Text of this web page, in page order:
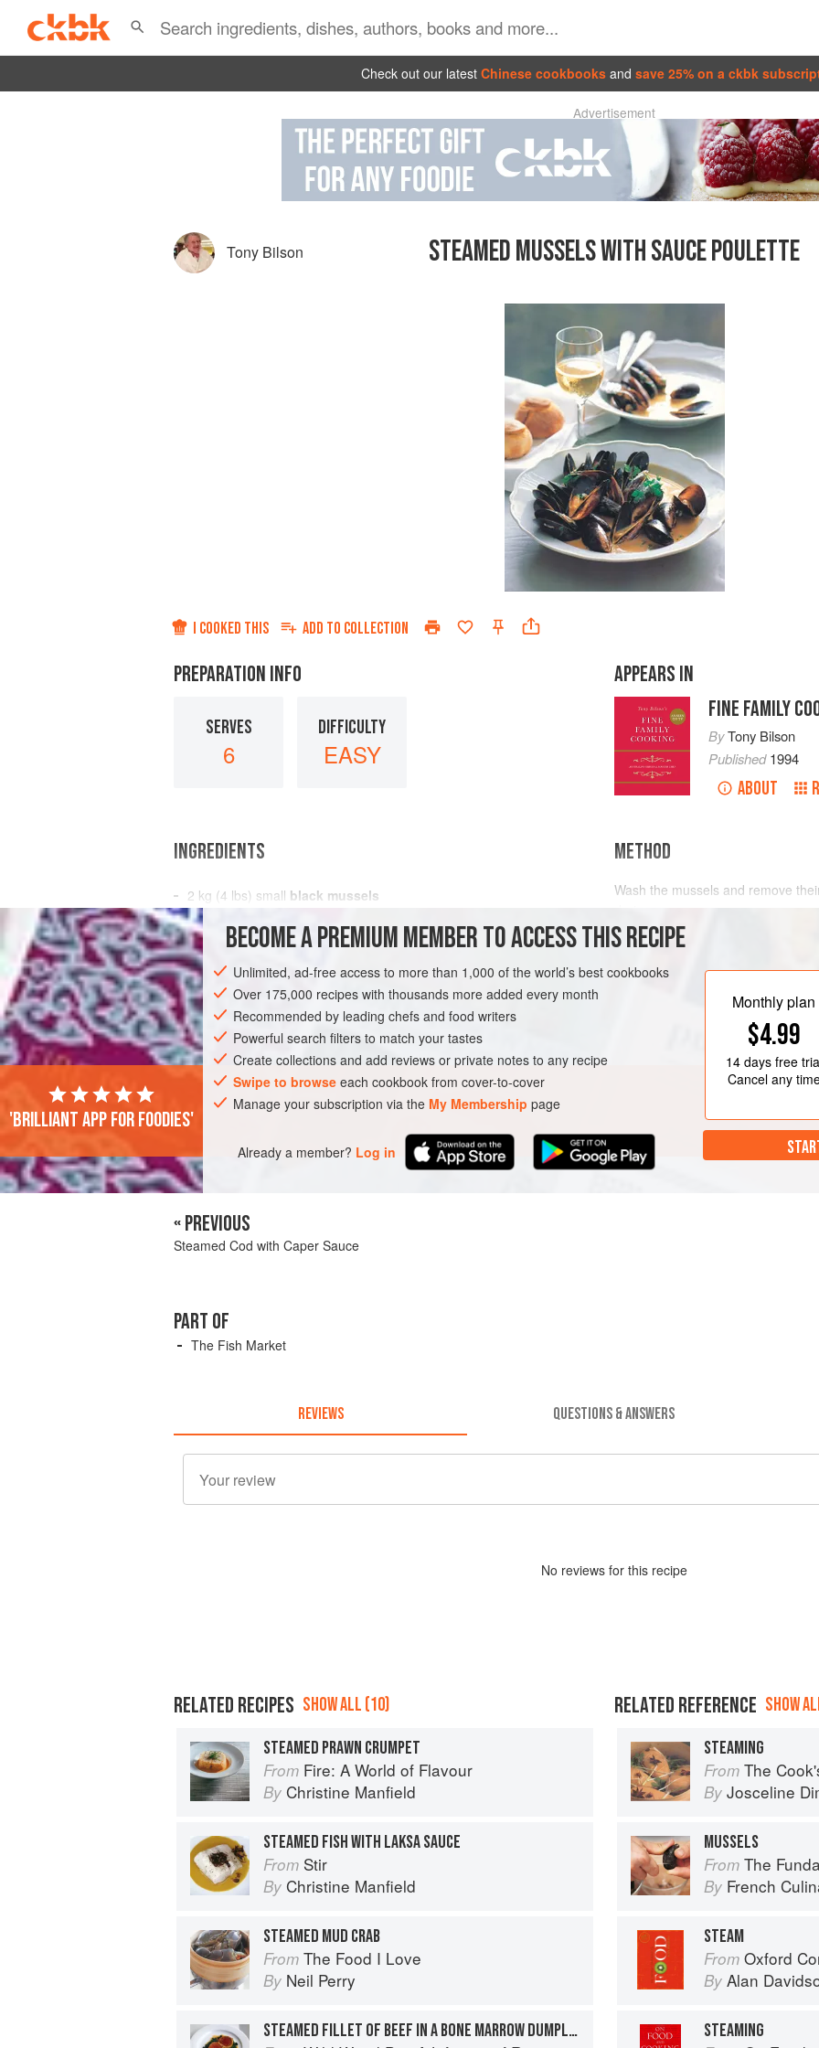
Check out our latest Chinese cookbooks and save 25% on a ckbk
Advertisement
Tony Bilson STEAMED MUSSELS WITH SAUCE POULETTE
I COOKED THIS ADD TO COLLECTION
PREPARATION INFO
SERVES
6
DIFFICULTY
EASY
APPEARS IN
FINE FAMILY
ByTony Bilson
Published1994
ABOUT
INGREDIENTS
2 kg (4 lbs) small black mussels
OCEANIA ASIA AUSTRALIA JAPAN SYDNEY
FISH COURSE
GLUTEN-FREE
PESCATARIAN TOKYO
METHOD
Wash the mussels and remove
Melt the butter over a medium
the butter brown. Add the garlic,
Add the wine, stock and tomato
Add the mussels and fit a tight lid to
BECOME A PREMIUM MEMBER TO ACCESS THIS RECIPE
Unlimited, ad-free access to more than 1,000 of the world’s best cookbooks
Over 175,000 recipes with thousands more added every month
Recommended by leading chefs and food writers
Powerful search filters to match your tastes
Create collections and add reviews or private notes to any recipe
Swipe to browse each cookbook from cover-to-cover
Manage your subscription via the My Membership page
Already a member? Log in
Monthly plan
$4.99
14 daysfree
Cancel any
'Brilliant app for foodies'
« PREVIOUS
Steamed Cod with Caper Sauce
PART OF
The Fish Market
REVIEWS QUESTIONS & ANSWERS
No reviews for this recipe
RELATED RECIPES SHOW ALL (10)
STEAMED PRAWN CRUMPET
From Fire: A World of Flavour
By Christine Manfield
STEAMED FISH WITH LAKSA SAUCE
From Stir
By Christine Manfield
STEAMED MUD CRAB
From The Food I Love
By Neil Perry
STEAMED FILLET OF BEEF IN A BONE MARROW DUMPLING WITH TAPENADE + MADEIRA SAUCE
RELATED REFERENCE SHOW
STEAMING
From The Cook's
By Josceline
MUSSELS
From The
By French
STEAM
From Oxford
By Alan
STEAMING